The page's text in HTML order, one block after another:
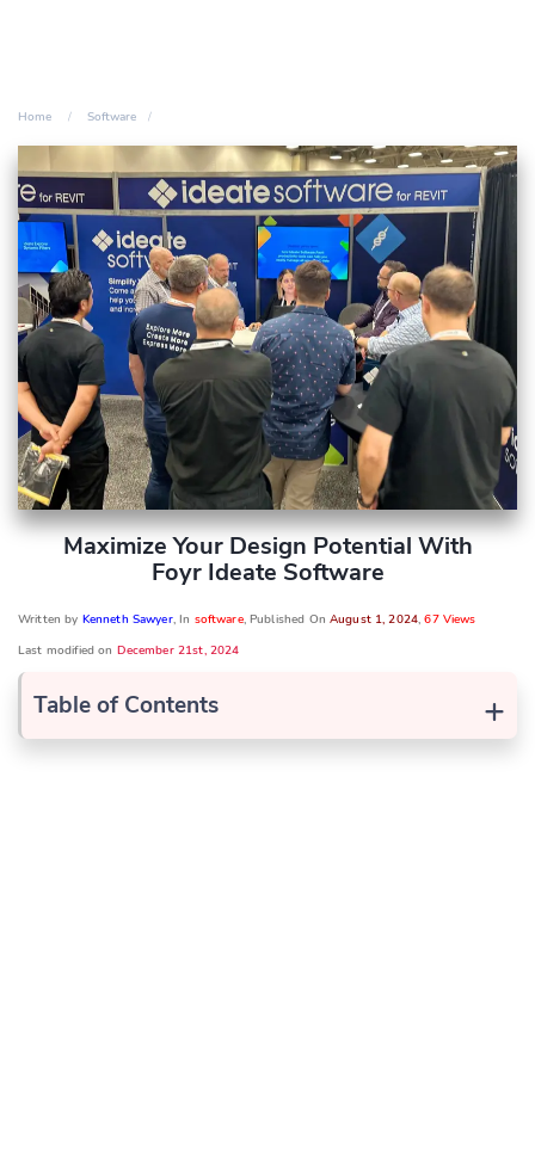
Home Software
Maximize Your Design Potential With
Foyr Ideate Software
Written by Kenneth Sawyer, In software, Published On August 1, 2024,67 Views
Last modified on December 21st, 2024
+
Table of Contents